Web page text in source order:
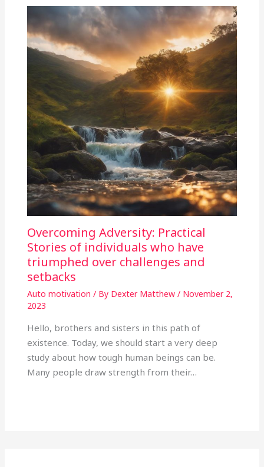
Overcoming Adversity: Practical
Stories of individuals who have
triumphed over challenges and
setbacks
Auto motivation / By Dexter Matthew / November 2,
2023
Hello, brothers and sisters in this path of
existence. Today, we should start a very deep
study about how tough human beings can be.
Many people draw strength from their…